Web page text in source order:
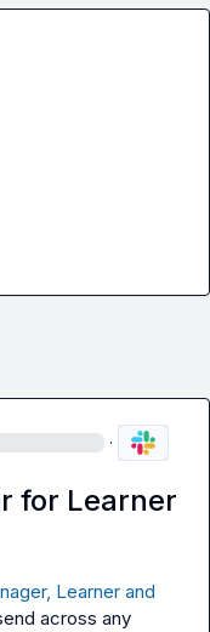
·
for Learner
Learner and
across any